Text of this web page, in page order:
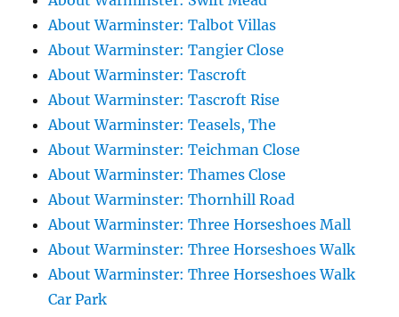
About Warminster: Talbot Villas
About Warminster: Tangier Close
About Warminster: Tascroft
About Warminster: Tascroft Rise
About Warminster: Teasels, The
About Warminster: Teichman Close
About Warminster: Thames Close
About Warminster: Thornhill Road
About Warminster: Three Horseshoes Mall
About Warminster: Three Horseshoes Walk
About Warminster: Three Horseshoes Walk
Car Park